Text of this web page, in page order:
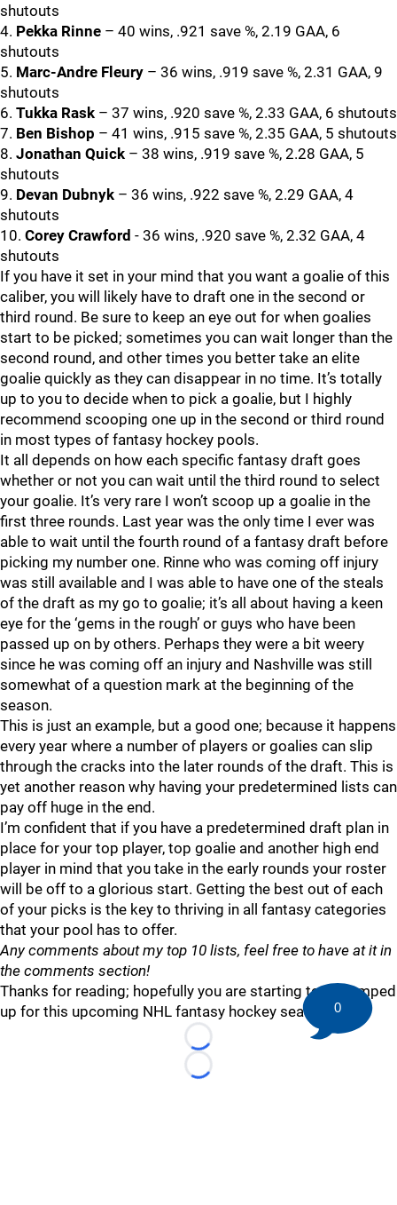
shutouts
4. Pekka Rinne – 40 wins, .921 save %, 2.19 GAA, 6
shutouts
5. Marc-Andre Fleury – 36 wins, .919 save %, 2.31 GAA, 9
shutouts
6. Tukka Rask – 37 wins, .920 save %, 2.33 GAA, 6 shutouts
7. Ben Bishop – 41 wins, .915 save %, 2.35 GAA, 5 shutouts
8. Jonathan Quick – 38 wins, .919 save %, 2.28 GAA, 5
shutouts
9. Devan Dubnyk – 36 wins, .922 save %, 2.29 GAA, 4
shutouts
10. Corey Crawford - 36 wins, .920 save %, 2.32 GAA, 4
shutouts
If you have it set in your mind that you want a goalie of this
caliber, you will likely have to draft one in the second or
third round. Be sure to keep an eye out for when goalies
start to be picked; sometimes you can wait longer than the
second round, and other times you better take an elite
goalie quickly as they can disappear in no time. It’s totally
up to you to decide when to pick a goalie, but I highly
recommend scooping one up in the second or third round
in most types of fantasy hockey pools.
It all depends on how each specific fantasy draft goes
whether or not you can wait until the third round to select
your goalie. It’s very rare I won’t scoop up a goalie in the
first three rounds. Last year was the only time I ever was
able to wait until the fourth round of a fantasy draft before
picking my number one. Rinne who was coming off injury
was still available and I was able to have one of the steals
of the draft as my go to goalie; it’s all about having a keen
eye for the ‘gems in the rough’ or guys who have been
passed up on by others. Perhaps they were a bit weery
since he was coming off an injury and Nashville was still
somewhat of a question mark at the beginning of the
season.
This is just an example, but a good one; because it happens
every year where a number of players or goalies can slip
through the cracks into the later rounds of the draft. This is
yet another reason why having your predetermined lists can
pay off huge in the end.
I’m confident that if you have a predetermined draft plan in
place for your top player, top goalie and another high end
player in mind that you take in the early rounds your roster
will be off to a glorious start. Getting the best out of each
of your picks is the key to thriving in all fantasy categories
that your pool has to offer.
Any comments about my top 10 lists, feel free to have at it in
the comments section!
Thanks for reading; hopefully you are starting to get amped
up for this upcoming NHL fantasy hockey season.
Loading...
Loading...
0